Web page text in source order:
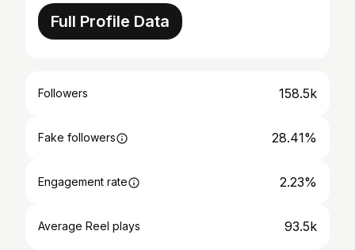
Full Profile Data
Followers 158.5k
Fake followers 28.41%
Engagement rate 2.23%
Average Reel plays 93.5k